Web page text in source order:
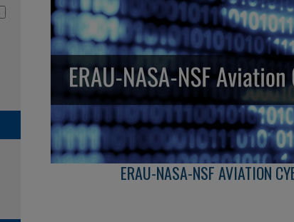
ERAU-NASA-NSF AVIATION